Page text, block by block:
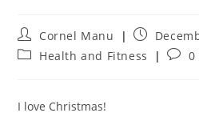
Post
author:
Cornel Manu
Post
published:
PostHealth and Fitness
Post0
I love Christmas!